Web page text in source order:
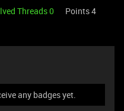
Threads 0
Points 4
any badges yet.